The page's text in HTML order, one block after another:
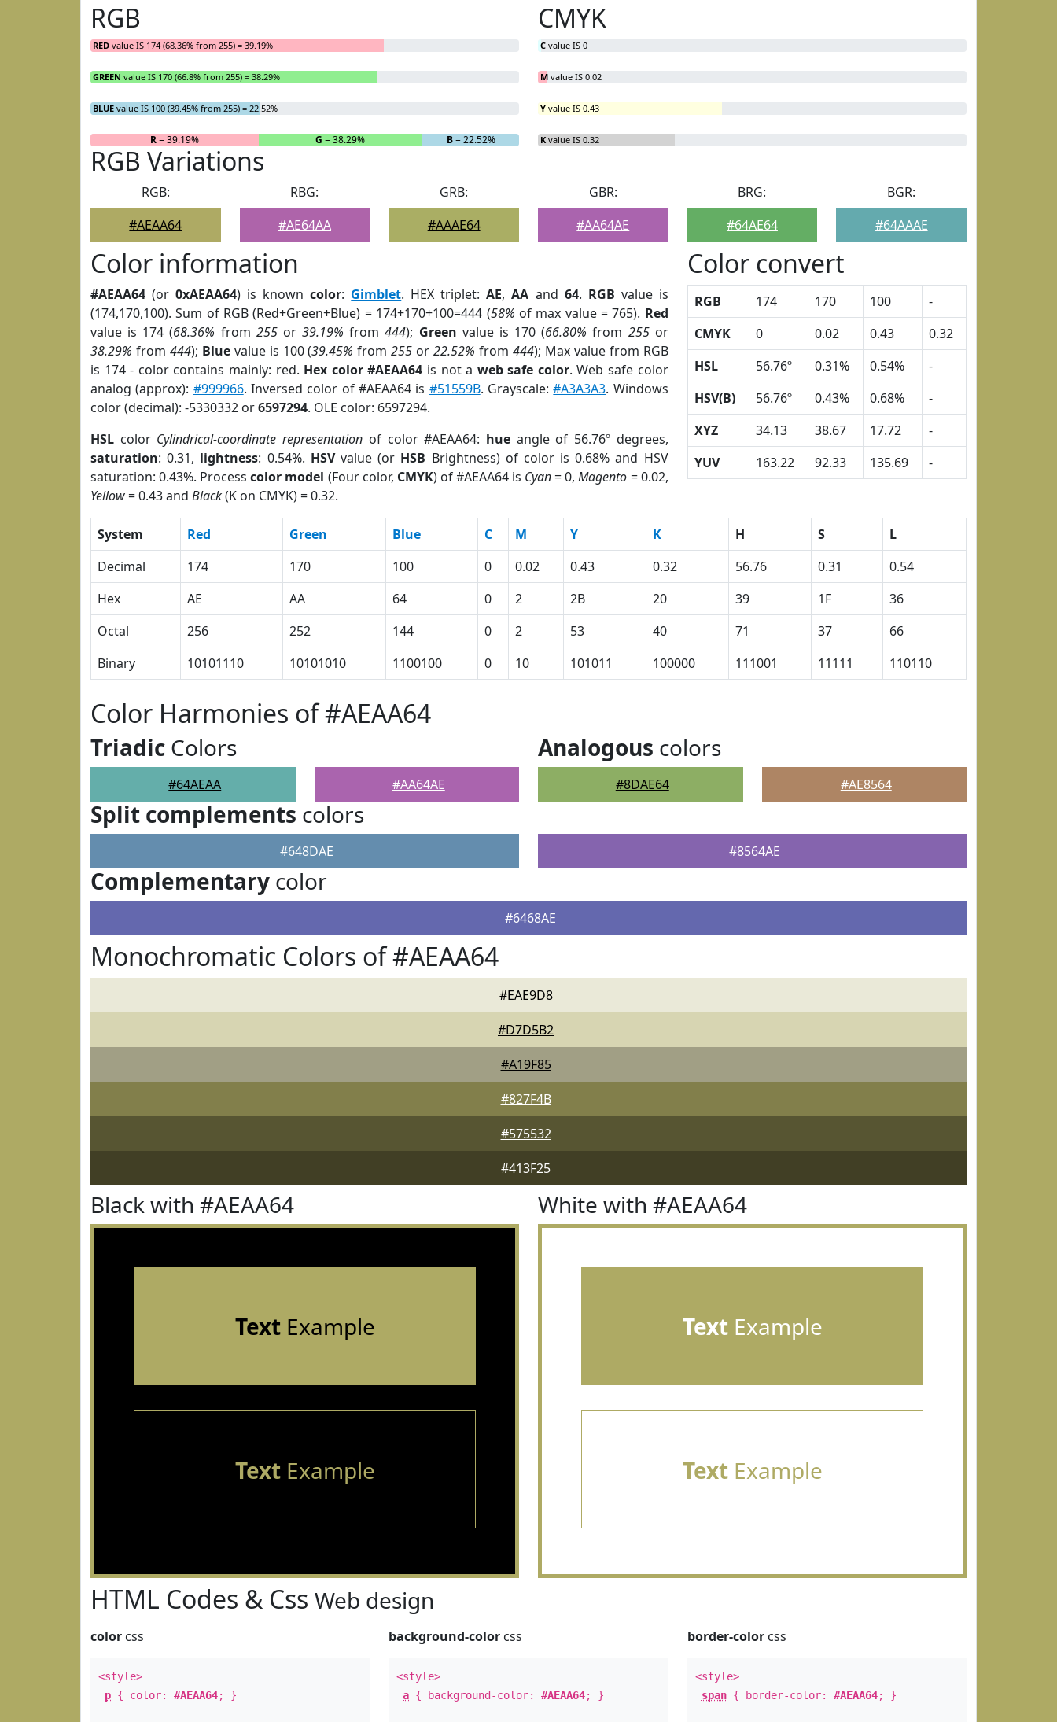
RGB
RED value IS 174 (68.36% from 255) = 39.19%
GREEN value IS 170 (66.8% from 255) = 38.29%
BLUE value IS 100 (39.45% from 255) = 22.52%
R= 39.19% G = 38.29% B= 22.52%
CMYK
C value IS 0
M value IS 0.02
Y value IS 0.43
K value IS 0.32
RGB Variations
RGB:
#AEAA64
RBG:
#AE64AA
GRB:
#AAAE64
GBR:
#AA64AE
BRG:
#64AE64
BGR:
#64AAAE
Color information
#AEAA64 (or0xAEAA64) is knowncolor: Gimblet. HEX triplet:AE,AA and 64. RGB value is
(174,170,100). Sum of RGB (Red+Green+Blue) = 174+170+100=444 (58% of max value = 765). Red
value is 174 (68.36% from 255or39.19% from444); Green value is 170 (66.80% from 255or
38.29% from 444); Bluevalue is 100 (39.45% from255 or22.52% from 444); Max value from RGB
is 174 - color contains mainly: red. Hex color #AEAA64 is not a web safe color. Web safe color
analog (approx): #999966. Inversed color of #AEAA64 is #51559B. Grayscale:#A3A3A3. Windows
color (decimal): -5330332 or6597294. OLE color: 6597294.
HSL color Cylindrical-coordinate representation of color #AEAA64: hueangle of 56.76º degrees,
saturation: 0.31, lightness: 0.54%. HSVvalue (or HSB Brightness) of color is 0.68% and HSV
saturation: 0.43%. Processcolor model (Four color, CMYK) of #AEAA64 is Cyan= 0,Magento = 0.02,
Yellow= 0.43 and Black(K on CMYK) = 0.32.
Color convert
RGB 174 170 100
-
CMYK
0 0.02 0.43
0.32
HSL
56.76º 0.31% 0.54%
-
HSV(B)
56.76º 0.43% 0.68%
-
XYZ
34.13 38.67 17.72
-
YUV
163.22 92.33 135.69 -
System Red Green Blue C M Y K H S
L
Decimal
174 170 100 0 0.02 0.43 0.32 56.76 0.31
0.54
Hex
AE AA 64 0 2 2B 20 39 1F
36
Octal
256 252 144 0 2 53 40 71 37
66
Binary
10101110 10101010 1100100 0 10 101011 100000 111001 11111 110110
Color Harmonies of #AEAA64
Triadic Colors
#64AEAA #AA64AE
Analogous colors
#8DAE64 #AE8564
Split complements colors
#648DAE #8564AE
Complementary color
#6468AE
Monochromatic Colors of #AEAA64
#EAE9D8
#D7D5B2
#A19F85
#827F4B
#575532
#413F25
Black with #AEAA64
TextExample
TextExample
White with #AEAA64
TextExample
TextExample
HTML Codes & Css Web design
color css
<style>
p { color: #AEAA64; }
background-color css
<style>
a { background-color:#AEAA64; }
border-colorcss
<style>
span{ border-color: #AEAA64; }